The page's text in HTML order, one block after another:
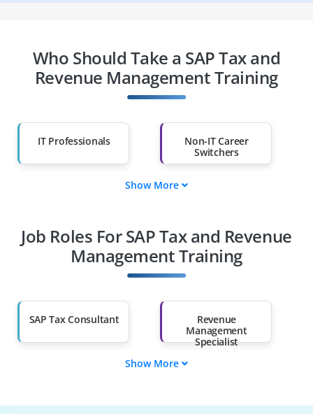
Who Should Take a SAP Tax and
Revenue Management Training
IT Professionals
Non-IT Career
Switchers
Diploma Holders
Professionals from
Other Fields
Than 60%
Show More
Job Roles For SAP Tax and Revenue
Management Training
SAP Tax Consultant
Revenue
Management
Specialist
SAP Tax Manager
Show More